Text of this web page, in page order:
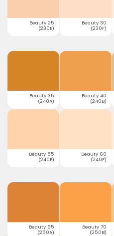
Beauty 25
(230E)
Beauty 30
(230F)
Beauty 35
(240A)
Beauty 40
(240B)
Beauty 55
(240E)
Beauty 60
(240F)
Beauty 65
(250A)
Beauty 70
(250B)